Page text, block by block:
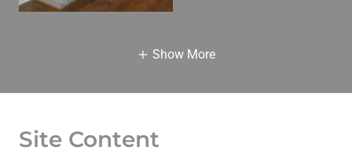
Show More
Site Content